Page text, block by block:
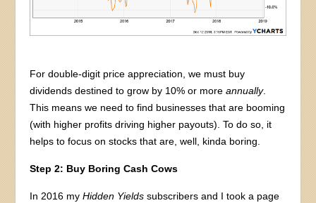
For double-digit price appreciation, we must buy
dividends destined to grow by 10% or moreannually.
This means we need to find businesses that are booming
(with higher profits driving higher payouts). To do so, it
helps to focus on stocks that are, well, kinda boring.
Step 2: Buy Boring Cash Cows
In 2016 myHidden Yieldssubscribers and I took a page